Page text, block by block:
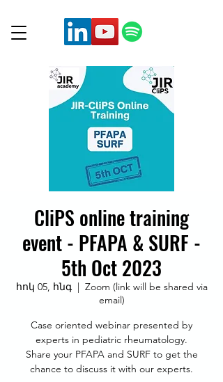
CliPS online training
event - PFAPA & SURF -
5th Oct 2023
հոկ 05, հնգ
  |
Zoom (link will be shared via
email)
Case oriented webinar presented by
experts in pediatric rheumatology.
Share your PFAPA and SURF to get the
chance to discuss it with our experts.